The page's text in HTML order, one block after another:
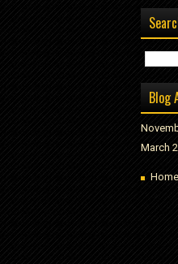
Blog
March
Home